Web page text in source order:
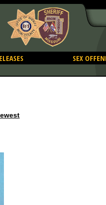
SEX